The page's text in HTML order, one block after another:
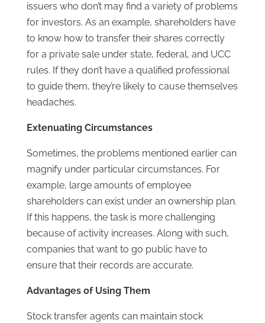
issuers who don’t may find a variety of problems
for investors. As an example, shareholders have
to know how to transfer their shares correctly
for a private sale under state, federal, and UCC
rules. If they don’t have a qualified professional
to guide them, they’re likely to cause themselves
headaches.
Extenuating Circumstances
Sometimes, the problems mentioned earlier can
magnify under particular circumstances. For
example, large amounts of employee
shareholders can exist under an ownership plan.
If this happens, the task is more challenging
because of activity increases. Along with such,
companies that want to go public have to
ensure that their records are accurate.
Advantages of Using Them
Stock transfer agents can maintain stock